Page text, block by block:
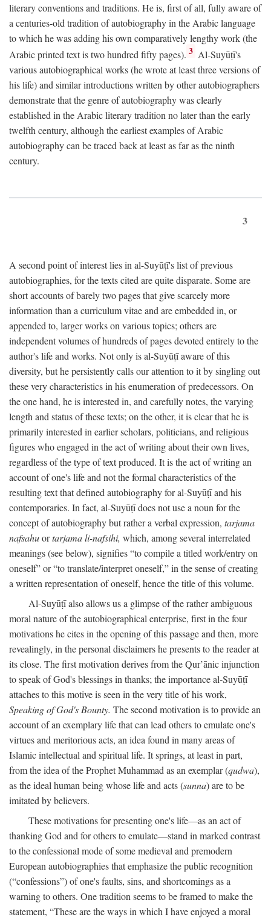
literary conventions and traditions. He is, first of all, fully aware of
a centuries-old tradition of autobiography in the Arabic language
to which he was adding his own comparatively lengthy work (the
Arabic printed text is two hundred fifty pages). 3 Al-Suyūṭī's
various autobiographical works (he wrote at least three versions of
his life) and similar introductions written by other autobiographers
demonstrate that the genre of autobiography was clearly
established in the Arabic literary tradition no later than the early
twelfth century, although the earliest examples of Arabic
autobiography can be traced back at least as far as the ninth
century.
3
A second point of interest lies in al-Suyūṭī's list of previous
autobiographies, for the texts cited are quite disparate. Some are
short accounts of barely two pages that give scarcely more
information than a curriculum vitae and are embedded in, or
appended to, larger works on various topics; others are
independent volumes of hundreds of pages devoted entirely to the
author's life and works. Not only is al-Suyūṭī aware of this
diversity, but he persistently calls our attention to it by singling out
these very characteristics in his enumeration of predecessors. On
the one hand, he is interested in, and carefully notes, the varying
length and status of these texts; on the other, it is clear that he is
primarily interested in earlier scholars, politicians, and religious
figures who engaged in the act of writing about their own lives,
regardless of the type of text produced. It is the act of writing an
account of one's life and not the formal characteristics of the
resulting text that defined autobiography for al-Suyūṭī and his
contemporaries. In fact, al-Suyūṭī does not use a noun for the
concept of autobiography but rather a verbal expression, tarjama
nafsahuortarjama li-nafsihi, which, among several interrelated
meanings (see below), signifies “to compile a titled work/entry on
oneself” or “to translate/interpret oneself,” in the sense of creating
a written representation of oneself, hence the title of this volume.
Al-Suyūṭī also allows us a glimpse of the rather ambiguous
moral nature of the autobiographical enterprise, first in the four
motivations he cites in the opening of this passage and then, more
revealingly, in the personal disclaimers he presents to the reader at
its close. The first motivation derives from the Qur’ānic injunction
to speak of God's blessings in thanks; the importance al-Suyūṭī
attaches to this motive is seen in the very title of his work,
Speaking of God's Bounty. The second motivation is to provide an
account of an exemplary life that can lead others to emulate one's
virtues and meritorious acts, an idea found in many areas of
Islamic intellectual and spiritual life. It springs, at least in part,
from the idea of the Prophet Muhammad as an exemplar (qudwa),
as the ideal human being whose life and acts (sunna) are to be
imitated by believers.
These motivations for presenting one's life—as an act of
thanking God and for others to emulate—stand in marked contrast
to the confessional mode of some medieval and premodern
European autobiographies that emphasize the public recognition
(“confessions”) of one's faults, sins, and shortcomings as a
warning to others. One tradition seems to be framed to make the
statement, “These are the ways in which I have enjoyed a moral